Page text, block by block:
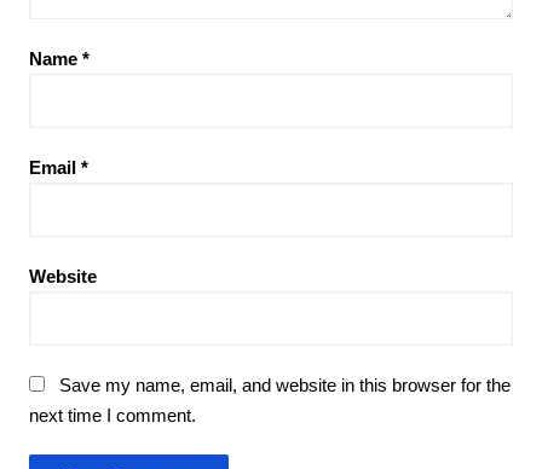
Name *
Email *
Website
Save my name, email, and website in this browser for the
next time I comment.